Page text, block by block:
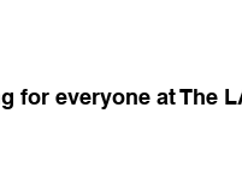
for everyone at The